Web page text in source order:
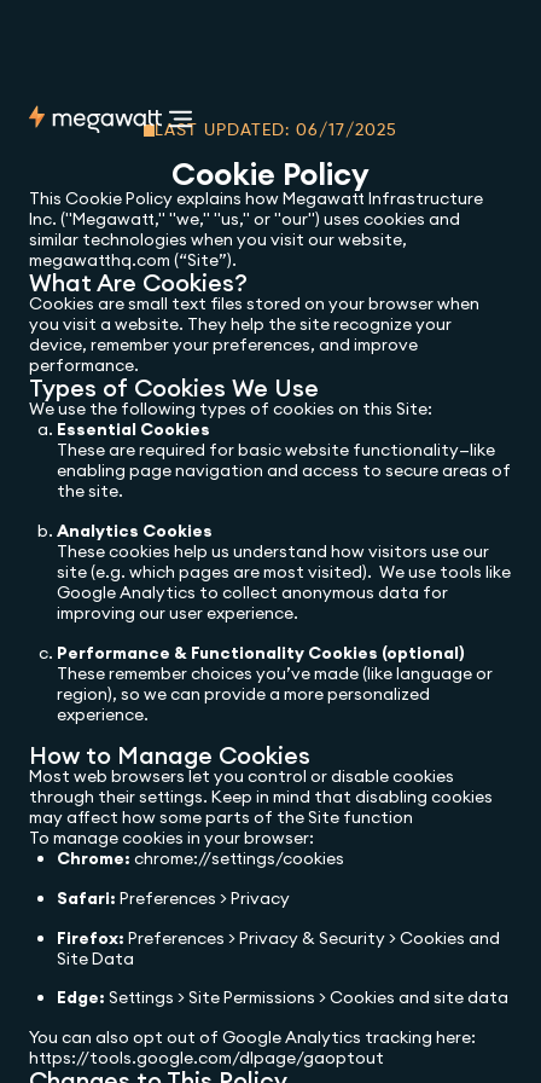
LAST UPDATED: 06/17/2025
Cookie Policy
This Cookie Policy explains how Megawatt Infrastructure
Inc. ("Megawatt," "we," "us," or "our") uses cookies and
similar technologies when you visit our website,
megawatthq.com (“Site”).
What Are Cookies?
Cookies are small text files stored on your browser when
you visit a website. They help the site recognize your
device, remember your preferences, and improve
performance.
Types of Cookies We Use
We use the following types of cookies on this Site:
Essential Cookies
These are required for basic website functionality—like
enabling page navigation and access to secure areas of
the site.
Analytics Cookies
These cookies help us understand how visitors use our
site (e.g. which pages are most visited). We use tools like
Google Analytics to collect anonymous data for
improving our user experience.
Performance & Functionality Cookies (optional)
These remember choices you’ve made (like language or
region), so we can provide a more personalized
experience.
How to Manage Cookies
Most web browsers let you control or disable cookies
through their settings. Keep in mind that disabling cookies
may affect how some parts of the Site function
To manage cookies in your browser:
Chrome: chrome://settings/cookies
Safari: Preferences > Privacy
Firefox: Preferences > Privacy & Security > Cookies and
Site Data
Edge: Settings > Site Permissions > Cookies and site data
You can also opt out of Google Analytics tracking here:
https://tools.google.com/dlpage/gaoptout